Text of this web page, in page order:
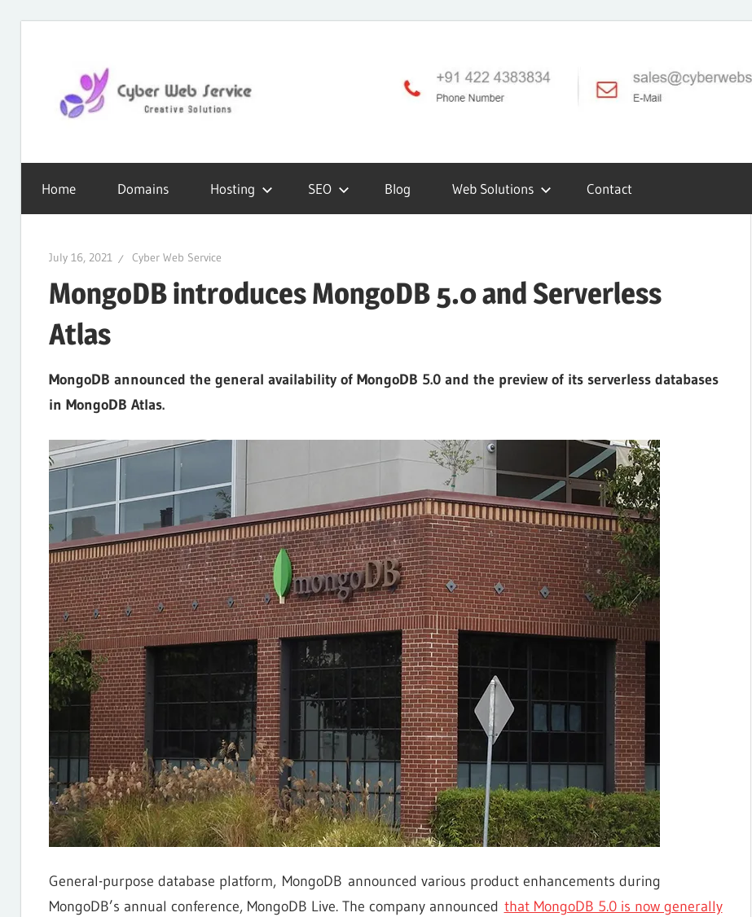
Cyber
Web
Service
SEO,
Internet,
Hosting,
Web
designing
Blog
Blog
Home
Domains Hosting SEO Blog Web Solutions Contact
July 16, 2021 Cyber Web Service
MongoDB introduces MongoDB 5.0 and Serverless
Atlas
MongoDB announced the general availability of MongoDB 5.0 and the preview of its serverless databases
in MongoDB Atlas.
General-purpose database platform, MongoDB announced various product enhancements during
MongoDB’s annual conference, MongoDB Live. The company announced that MongoDB 5.0 is now generally